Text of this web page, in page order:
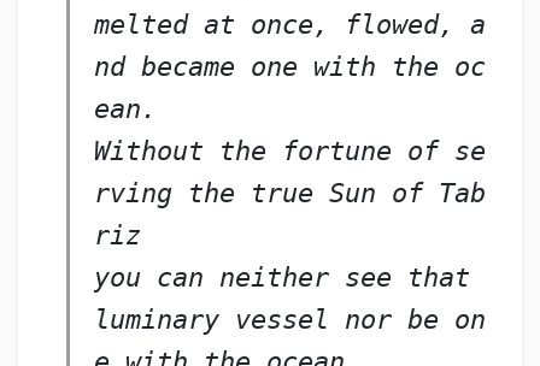
melted at once, flowed, a
nd became one with the oc
ean.
Without the fortune of se
rving the true Sun of Tab
riz
you can neither see that
luminary vessel nor be on